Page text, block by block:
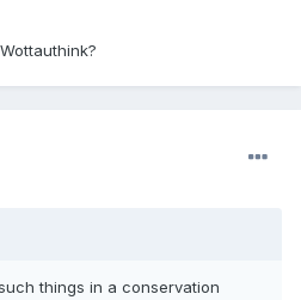
things in a conservation